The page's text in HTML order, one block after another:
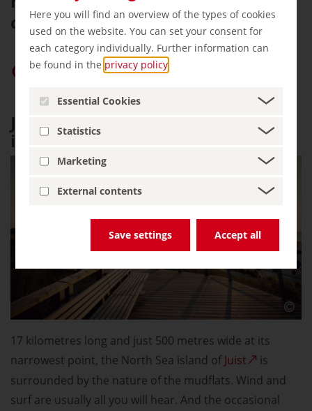
Here you will find an overview of the types of cookies
used on the website. You can set your consent for
each category individually. Further information can
be found in the privacy policy
Essential Cookies
Statistics
Marketing
External contents
Save settings Accept all
children.
Give “germany.travel” priority on Google
Juist: horse-drawn carriage
instead of a taxi
17 kilometres long and just 500 metres wide at its
narrowest point, the North Sea island ofJuist
is
surrounded by the nature of the mudflats. Wind and
surf are usually all you will hear. And the occasional